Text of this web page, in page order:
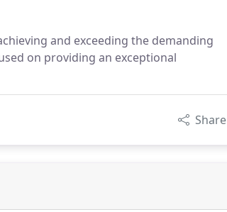
and exceeding the demanding
on providing an exceptional
Share